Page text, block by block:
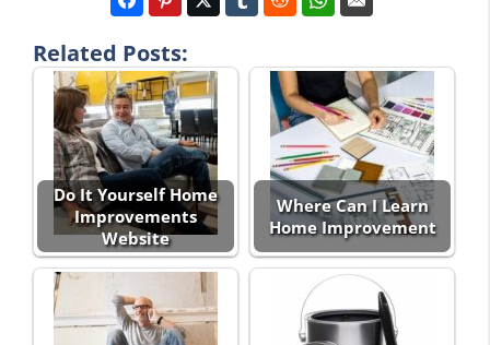
Related Posts:
Do It Yourself Home
Improvements
Website
Where Can I Learn
Home Improvement